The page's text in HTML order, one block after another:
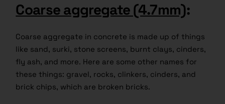
Coarse aggregate (4.7mm):
Coarse aggregate in concrete is made up of things
like sand, surki, stone screens, burnt clays, cinders,
fly ash, and more. Here are some other names for
these things: gravel, rocks, clinkers, cinders, and
brick chips, which are broken bricks.